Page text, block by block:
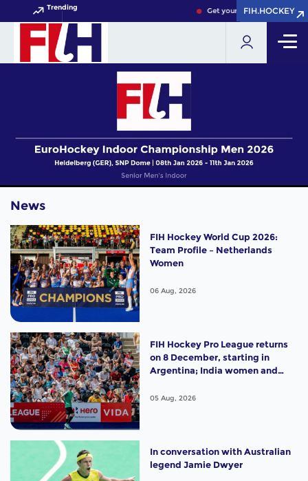
Trending Get your FIH Hockey World
FIH.HOCKEY
FIH.HOCKEY
News
FIH Hockey World Cup 2026:
Team Profile – Netherlands
Women
06 Aug, 2026
FIH Hockey Pro League returns
on 8 December, starting in
Argentina; India women and
of the Best"
05 Aug, 2026
In conversation with Australian
legend Jamie Dwyer